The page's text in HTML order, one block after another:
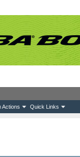
Actions Quick Links